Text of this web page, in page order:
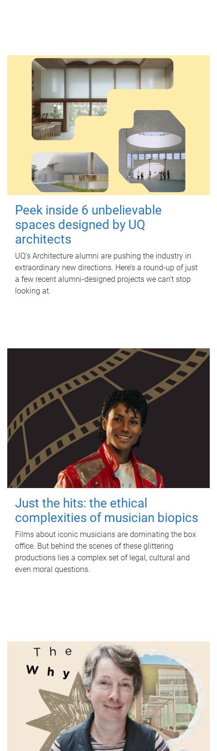
Peek inside 6 unbelievable
spaces designed by UQ
architects
UQ's Architecture alumni are pushing the industry in
extraordinary new directions. Here’s a round-up of just
a few recent alumni-designed projects we can’t stop
looking at.
Just the hits: the ethical
complexities of musician biopics
Films about iconic musicians are dominating the box
office. But behind the scenes of these glittering
productions lies a complex set of legal, cultural and
even moral questions.